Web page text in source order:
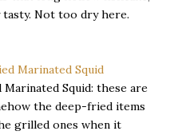
tasty. Not too dry here.
Squid: these are
the deep-fried items
grilled ones when it